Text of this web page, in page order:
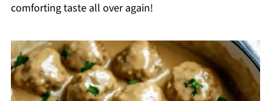
comforting taste all over again!